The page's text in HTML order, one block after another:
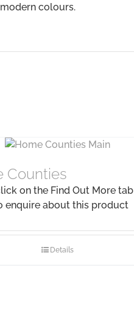
colours.
Counties
on the Find Out More tab
enquire about this product
Details